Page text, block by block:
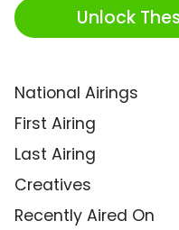
Unlock
National Airings
First Airing
Last Airing
Creatives
Recently Aired On